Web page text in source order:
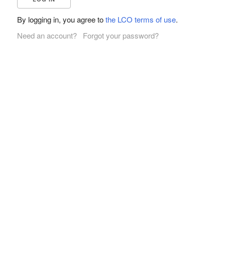
By logging in, you agree tothe LCO terms of use.
Need an account?
Forgot your password?